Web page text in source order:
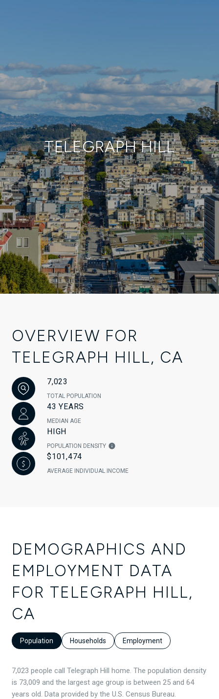
TELEGRAPH HILL
OVERVIEW FOR
TELEGRAPH HILL, CA
7,023
TOTAL POPULATION
43 YEARS
MEDIAN AGE
HIGH
POPULATION DENSITY
$101,474
AVERAGE INDIVIDUAL INCOME
DEMOGRAPHICS AND
EMPLOYMENT DATA
FOR TELEGRAPH HILL,
CA
Population Households Employment
7,023 people call Telegraph Hill home. The population density
is 73,009 and the largest age group is between 25 and 64
years old. Data provided by the U.S. Census Bureau.